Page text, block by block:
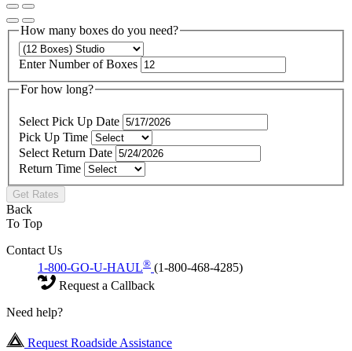
How many boxes do you need?
Enter Number of Boxes
For how long?
Select Pick Up Date
Pick Up Time
Select Return Date
Return Time
Get Rates
Back
To Top
Contact Us
1-800-GO-U-HAUL® (1-800-468-4285)
Request a Callback
Need help?
Request Roadside Assistance